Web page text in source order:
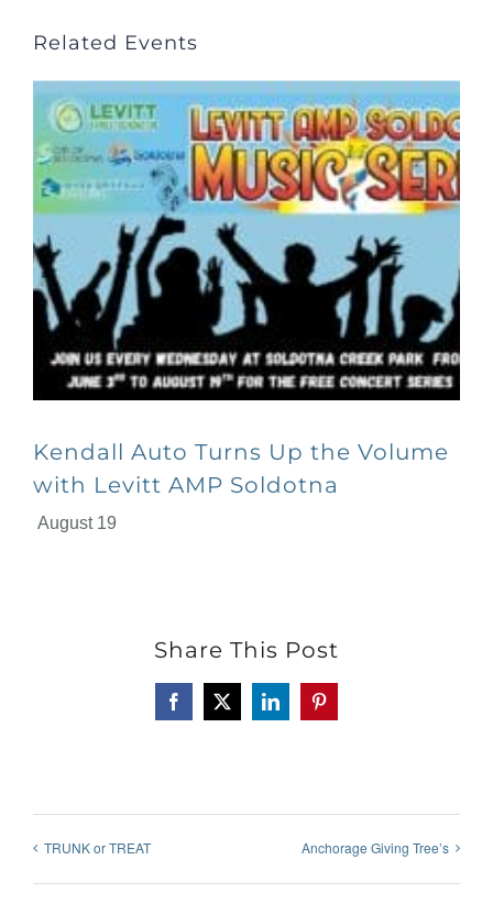
Related Events
Kendall Auto Turns Up the Volume
with Levitt AMP Soldotna
August 19
Share This Post
Facebook
X LinkedInPinterest
TRUNK or TREAT Anchorage Giving Tree’s